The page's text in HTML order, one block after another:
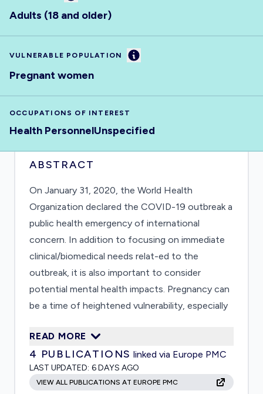
Adults (18 and older)
VULNERABLE POPULATION Information
Pregnant women
OCCUPATIONS OF INTEREST
Health PersonnelUnspecified
ABSTRACT
On January 31, 2020, the World Health
Organization declared the COVID-19 outbreak a
public health emergency of international
concern. In addition to focusing on immediate
clinical/biomedical needs relat-ed to the
outbreak, it is also important to consider
potential mental health impacts. Pregnancy can
be a time of heightened vulnerability, especially
have several concerns related to: their health
and fetus; the health of family, friends, and their
infants; access to ser-vices; potential exposure
during hospital deliveries; and social isolation,
READ MORE
4 PUBLICATIONS linked via Europe PMC
LAST UPDATED: 6 DAYS AGO
VIEW ALL PUBLICATIONS AT EUROPE PMC